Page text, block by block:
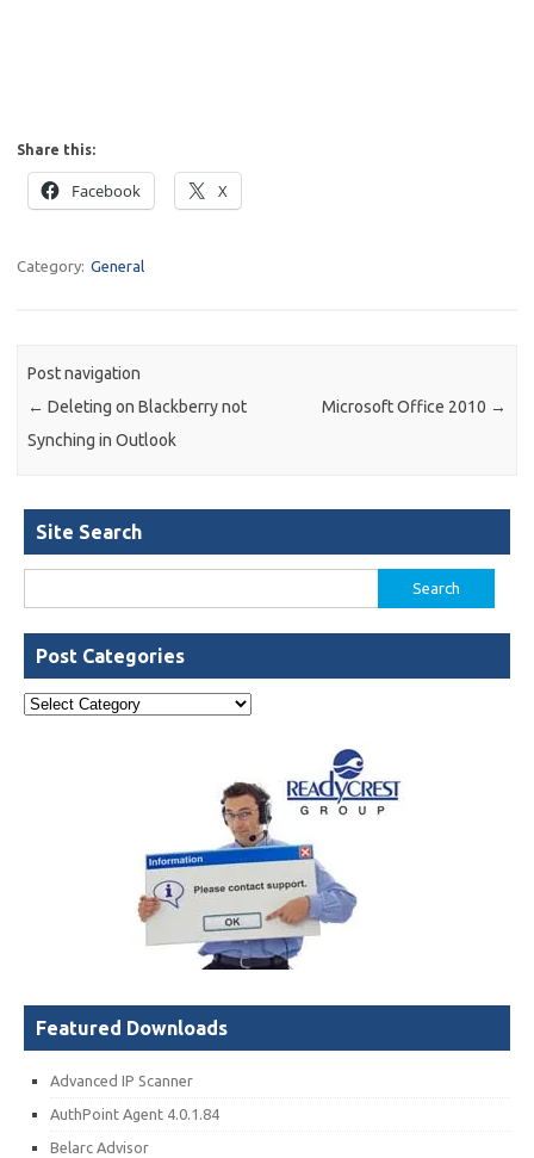
Share this:
Facebook X
Category: General
Post navigation
← Deleting on Blackberry not
Synching in Outlook
Microsoft Office 2010 →
Site Search
for:
Post Categories
Post
Featured Downloads
Advanced IP Scanner
AuthPoint Agent 4.0.1.84
Belarc Advisor